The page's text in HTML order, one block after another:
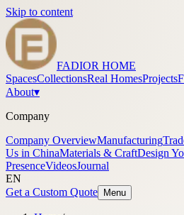
Skip to content
FADIOR HOME
SpacesCollectionsReal HomesProjects
About▾
Company
Company OverviewManufacturing
Us in ChinaMaterials & CraftDesign
PresenceVideosJournal
EN
Get a Custom Quote
Menu